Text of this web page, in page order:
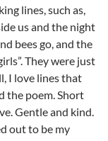
lines, such as,
us and the night
bees go, and the
They were just
I love lines that
the poem. Short
Gentle and kind.
out to be my